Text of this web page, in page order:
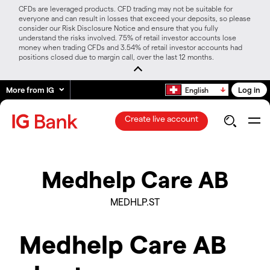
CFDs are leveraged products. CFD trading may not be suitable for
everyone and can result in losses that exceed your deposits, so please
consider our Risk Disclosure Notice and ensure that you fully
understand the risks involved. 75% of retail investor accounts lose
money when trading CFDs and 3.54% of retail investor accounts had
positions closed due to margin call, over the last 12 months.
More from IG English Log in
Create live account
Medhelp Care AB
MEDHLP.ST
Medhelp Care AB